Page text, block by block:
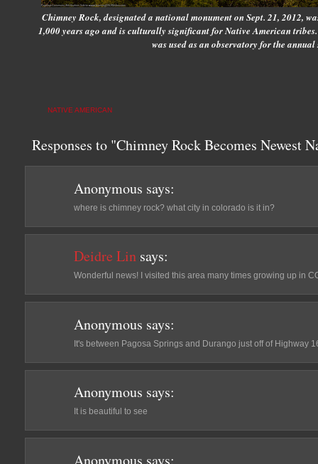
Chimney Rock, designated a national monument on Sept. 21, 2012,
1,000 years ago and is culturally significant for Native American
was used as an observatory for the annual
NATIVE AMERICAN
Responses to "Chimney Rock Becomes Newest
Anonymous says:
where is chimney rock? what city in colorado is it in?
Deidre Lin says:
Wonderful news! I visited this area many times growing up in
Anonymous says:
It's between Pagosa Springs and Durango just off of Highway
Anonymous says:
It is beautiful to see
Anonymous says: